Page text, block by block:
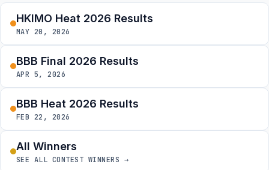
HKIMO Heat 2026 Results
MAY 20, 2026
BBB Final 2026 Results
APR 5, 2026
BBB Heat 2026 Results
FEB 22, 2026
All Winners
SEE ALL CONTEST WINNERS →